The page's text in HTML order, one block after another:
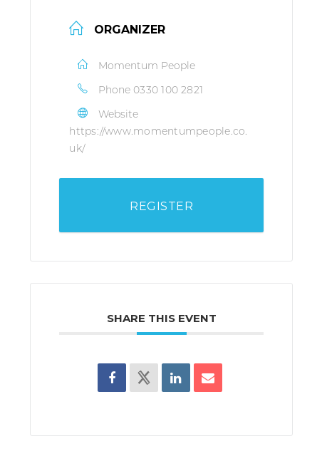
ORGANIZER
Momentum People
Phone 0330 100 2821
Website
https://www.momentumpeople.co.
uk/
REGISTER
SHARE THIS EVENT